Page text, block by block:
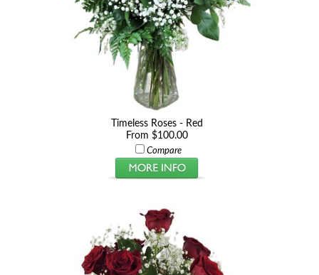
Timeless Roses - Red
From $100.00
Compare